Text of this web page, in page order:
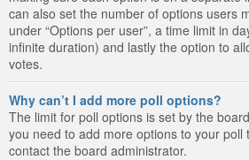
can also set the number of options users
under “Options per user”, a time limit in
infinite duration) and lastly the option to
votes.
Why can’t I add more poll options?
The limit for poll options is set by the
you need to add more options to your poll
contact the board administrator.